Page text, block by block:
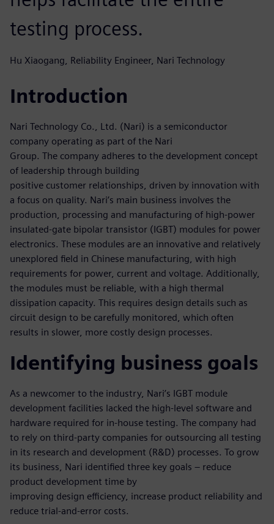
testing process.
Hu Xiaogang, Reliability Engineer, Nari Technology
Introduction
Nari Technology Co., Ltd. (Nari) is a semiconductor
company operating as part of the Nari
Group. The company adheres to the development concept
of leadership through building
positive customer relationships, driven by innovation with
a focus on quality. Nari’s main business involves the
production, processing and manufacturing of high-power
insulated-gate bipolar transistor (IGBT) modules for power
electronics. These modules are an innovative and relatively
unexplored field in Chinese manufacturing, with high
requirements for power, current and voltage. Additionally,
the modules must be reliable, with a high thermal
dissipation capacity. This requires design details such as
circuit design to be carefully monitored, which often
results in slower, more costly design processes.
Identifying business goals
As a newcomer to the industry, Nari’s IGBT module
development facilities lacked the high-level software and
hardware required for in-house testing. The company had
to rely on third-party companies for outsourcing all testing
in its research and development (R&D) processes. To grow
its business, Nari identified three key goals – reduce
product development time by
improving design efficiency, increase product reliability and
reduce trial-and-error costs.